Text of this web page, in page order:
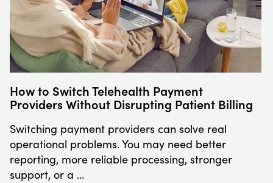
How to Switch Telehealth Payment
Providers Without Disrupting Patient Billing
Switching payment providers can solve real
operational problems. You may need better
reporting, more reliable processing, stronger
support, or a …